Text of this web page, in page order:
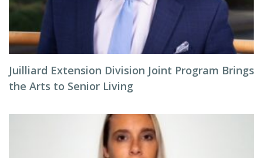
Juilliard Extension Division Joint Program Brings
the Arts to Senior Living